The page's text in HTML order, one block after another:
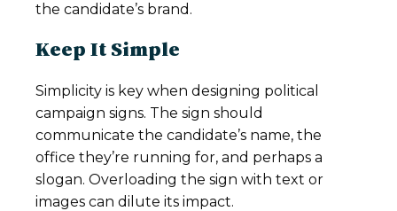
the candidate’s brand.
Keep It Simple
Simplicity is key when designing political
campaign signs. The sign should
communicate the candidate’s name, the
office they’re running for, and perhaps a
slogan. Overloading the sign with text or
images can dilute its impact.